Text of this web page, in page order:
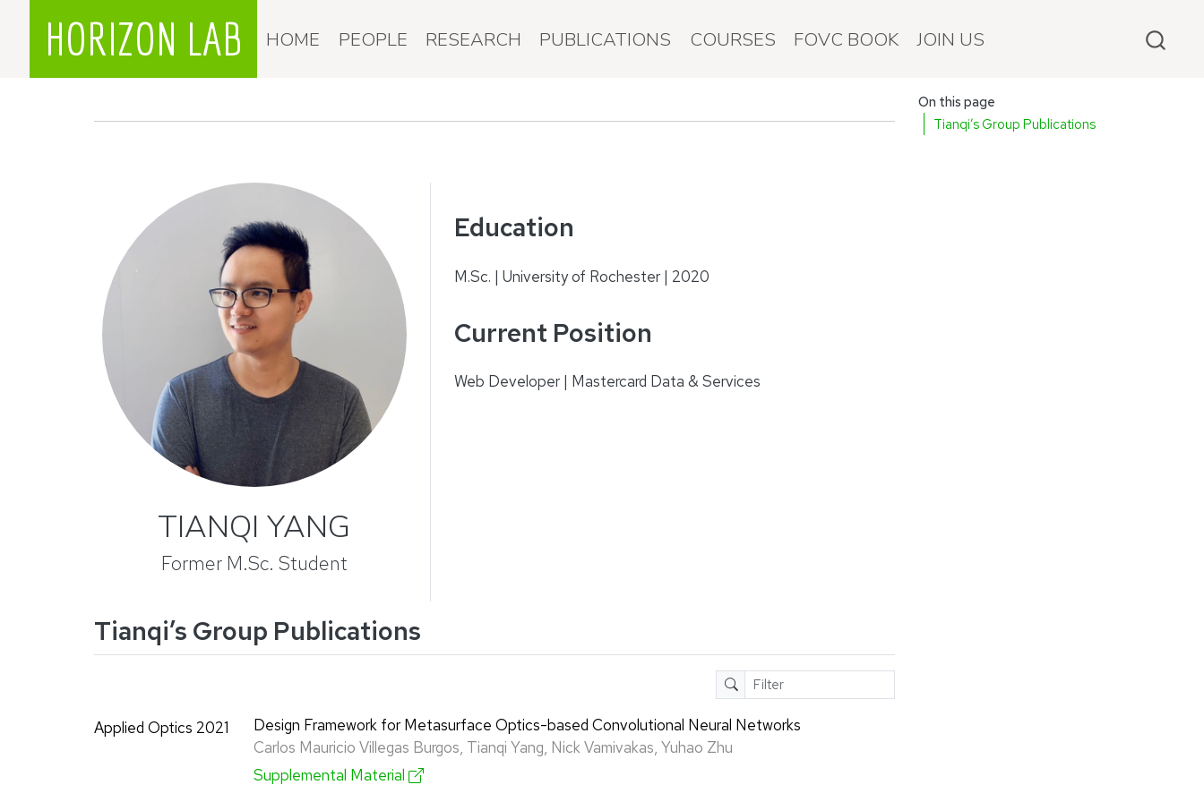
HORIZON LAB HOME PEOPLE RESEARCH PUBLICATIONS COURSES FOVC BOOK JOIN US
On this page
Tianqi’s Group Publications
TIANQI YANG
Former M.Sc. Student
Education
M.Sc. | University of Rochester | 2020
Current Position
Web Developer | Mastercard Data & Services
Tianqi’s Group Publications
Design Framework for Metasurface Optics-based Convolutional Neural Networks
Carlos Mauricio Villegas Burgos, Tianqi Yang, Nick Vamivakas, Yuhao Zhu
Supplemental Material
Applied Optics 2021